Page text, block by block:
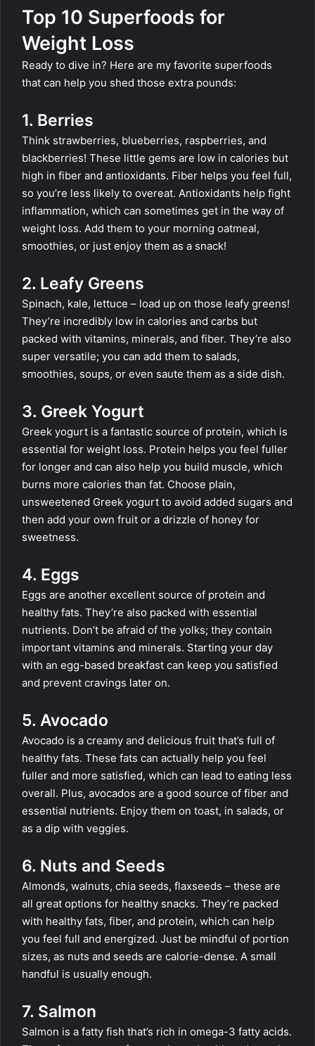
Top 10 Superfoods for
Weight Loss
Ready to dive in? Here are my favorite superfoods
that can help you shed those extra pounds:
1. Berries
Think strawberries, blueberries, raspberries, and
blackberries! These little gems are low in calories but
high in fiber and antioxidants. Fiber helps you feel full,
so you’re less likely to overeat. Antioxidants help fight
inflammation, which can sometimes get in the way of
weight loss. Add them to your morning oatmeal,
smoothies, or just enjoy them as a snack!
2. Leafy Greens
Spinach, kale, lettuce – load up on those leafy greens!
They’re incredibly low in calories and carbs but
packed with vitamins, minerals, and fiber. They’re also
super versatile; you can add them to salads,
smoothies, soups, or even saute them as a side dish.
3. Greek Yogurt
Greek yogurt is a fantastic source of protein, which is
essential for weight loss. Protein helps you feel fuller
for longer and can also help you build muscle, which
burns more calories than fat. Choose plain,
unsweetened Greek yogurt to avoid added sugars and
then add your own fruit or a drizzle of honey for
sweetness.
4. Eggs
Eggs are another excellent source of protein and
healthy fats. They’re also packed with essential
nutrients. Don’t be afraid of the yolks; they contain
important vitamins and minerals. Starting your day
with an egg-based breakfast can keep you satisfied
and prevent cravings later on.
5. Avocado
Avocado is a creamy and delicious fruit that’s full of
healthy fats. These fats can actually help you feel
fuller and more satisfied, which can lead to eating less
overall. Plus, avocados are a good source of fiber and
essential nutrients. Enjoy them on toast, in salads, or
as a dip with veggies.
6. Nuts and Seeds
Almonds, walnuts, chia seeds, flaxseeds – these are
all great options for healthy snacks. They’re packed
with healthy fats, fiber, and protein, which can help
you feel full and energized. Just be mindful of portion
sizes, as nuts and seeds are calorie-dense. A small
handful is usually enough.
7. Salmon
Salmon is a fatty fish that’s rich in omega-3 fatty acids.